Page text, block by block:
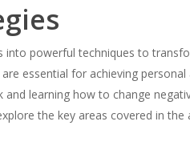
into powerful techniques to
essential for achieving personal
learning how to change
the key areas covered in the